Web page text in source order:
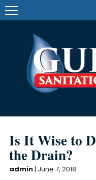
Is It Wise to
the Drain?
admin| June 7, 2018